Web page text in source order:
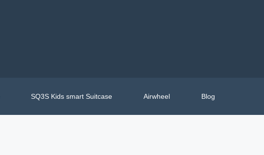
SQ3S Kids smart Suitcase Airwheel Blog